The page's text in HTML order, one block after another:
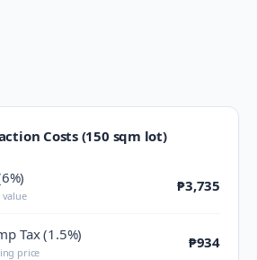
Costs (150 sqm lot)
value
₱3,735
Tax (1.5%)
price
₱934